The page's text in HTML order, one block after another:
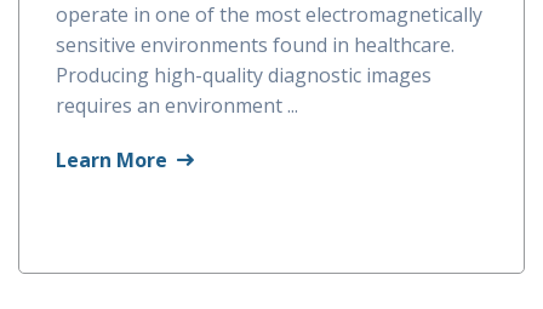
operate in one of the most electromagnetically
sensitive environments found in healthcare.
Producing high-quality diagnostic images
requires an environment ...
Learn More